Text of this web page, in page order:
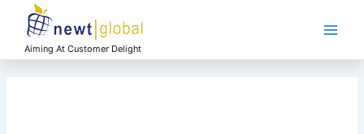
contentAiming At Customer Delight